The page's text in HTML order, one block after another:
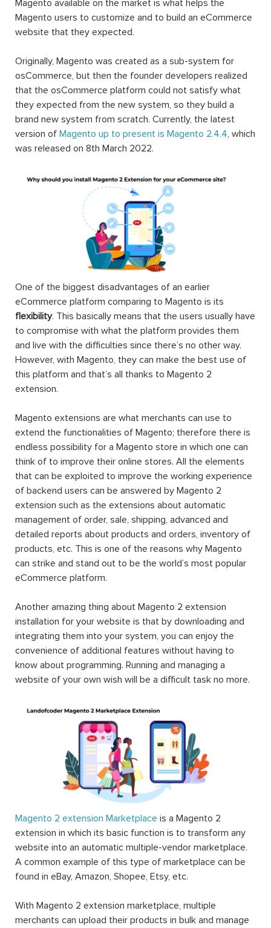
Magento available on the market is what helps the
Magento users to customize and to build an eCommerce
website that they expected.
Originally, Magento was created as a sub-system for
osCommerce, but then the founder developers realized
that the osCommerce platform could not satisfy what
they expected from the new system, so they build a
brand new system from scratch. Currently, the latest
version of Magento up to present is Magento 2.4.4, which
was released on 8th March 2022.
One of the biggest disadvantages of an earlier
eCommerce platform comparing to Magento is its
flexibility. This basically means that the users usually have
to compromise with what the platform provides them
and live with the difficulties since there’s no other way.
However, with Magento, they can make the best use of
this platform and that’s all thanks to Magento 2
extension.
Magento extensions are what merchants can use to
extend the functionalities of Magento; therefore there is
endless possibility for a Magento store in which one can
think of to improve their online stores. All the elements
that can be exploited to improve the working experience
of backend users can be answered by Magento 2
extension such as the extensions about automatic
management of order, sale, shipping, advanced and
detailed reports about products and orders, inventory of
products, etc. This is one of the reasons why Magento
can strike and stand out to be the world’s most popular
eCommerce platform.
Another amazing thing about Magento 2 extension
installation for your website is that by downloading and
integrating them into your system, you can enjoy the
convenience of additional features without having to
know about programming. Running and managing a
website of your own wish will be a difficult task no more.
Magento 2 extension Marketplace is a Magento 2
extension in which its basic function is to transform any
website into an automatic multiple-vendor marketplace.
A common example of this type of marketplace can be
found in eBay, Amazon, Shopee, Etsy, etc.
With Magento 2 extension marketplace, multiple
merchants can upload their products in bulk and manage